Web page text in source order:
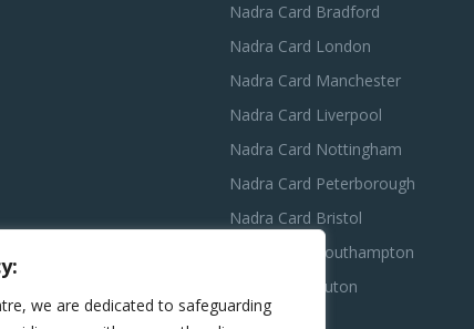
we are dedicated to safeguarding
Nadra Card Bradford
Nadra Card London
Nadra Card Manchester
Nadra Card Liverpool
Nadra Card Nottingham
Nadra Card Peterborough
Nadra Card Bristol
Nadra Card Southampton
Nadra Card Luton